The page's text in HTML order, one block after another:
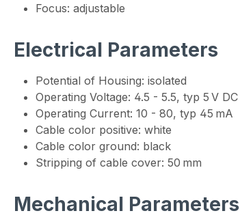
Focus: adjustable
Electrical Parameters
Potential of Housing: isolated
Operating Voltage: 4.5 - 5.5, typ 5 V DC
Operating Current: 10 - 80, typ 45 mA
Cable color positive: white
Cable color ground: black
Stripping of cable cover: 50 mm
Mechanical Parameters